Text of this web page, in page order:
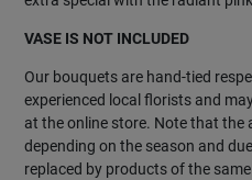
VASE IS NOT INCLUDED
Our bouquets are hand-tied
experienced local florists and
at the online store. Note that the
depending on the season and
replaced by products of the